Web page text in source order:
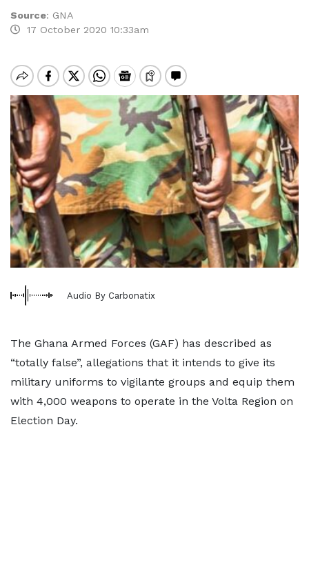
Source: GNA
17 October 2020 10:33am
Audio By Carbonatix
The Ghana Armed Forces (GAF) has described as
“totally false”, allegations that it intends to give its
military uniforms to vigilante groups and equip them
with 4,000 weapons to operate in the Volta Region on
Election Day.